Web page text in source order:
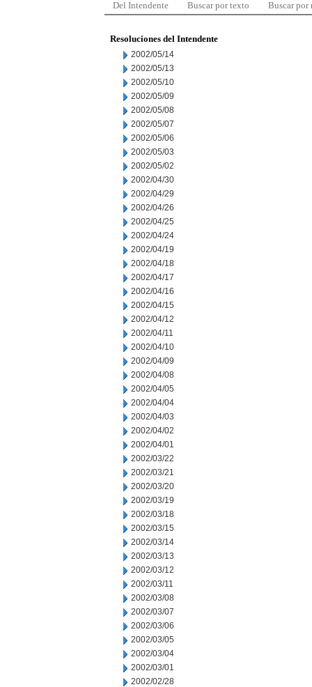
Del Intendente Buscar por texto Buscar por
Resoluciones del Intendente
2002/05/14
2002/05/13
2002/05/10
2002/05/09
2002/05/08
2002/05/07
2002/05/06
2002/05/03
2002/05/02
2002/04/30
2002/04/29
2002/04/26
2002/04/25
2002/04/24
2002/04/19
2002/04/18
2002/04/17
2002/04/16
2002/04/15
2002/04/12
2002/04/11
2002/04/10
2002/04/09
2002/04/08
2002/04/05
2002/04/04
2002/04/03
2002/04/02
2002/04/01
2002/03/22
2002/03/21
2002/03/20
2002/03/19
2002/03/18
2002/03/15
2002/03/14
2002/03/13
2002/03/12
2002/03/11
2002/03/08
2002/03/07
2002/03/06
2002/03/05
2002/03/04
2002/03/01
2002/02/28